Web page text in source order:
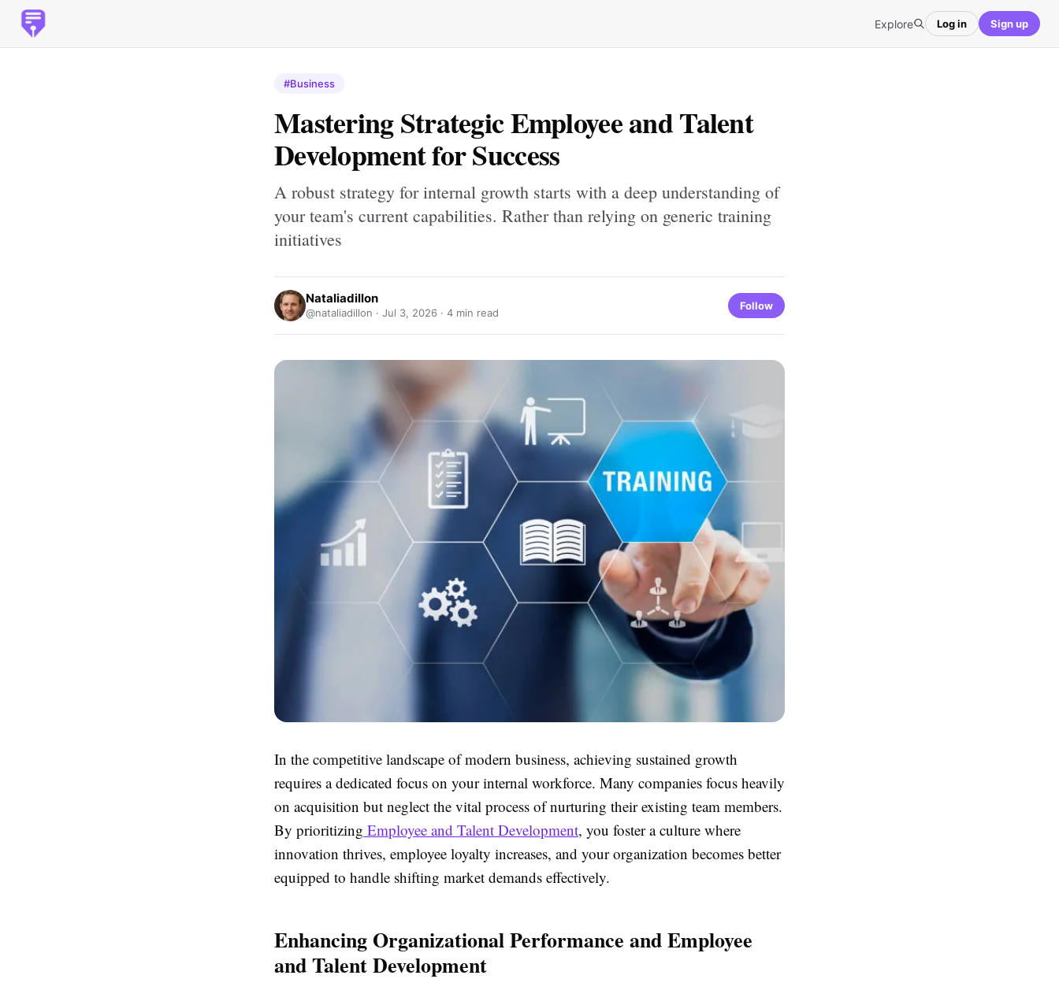
Explore Log in Sign up
#Business
Mastering Strategic Employee and Talent
Development for Success
A robust strategy for internal growth starts with a deep understanding of
your team's current capabilities. Rather than relying on generic training
initiatives
Nataliadillon
@nataliadillon · Jul 3, 2026 · 4 min read
Follow
In the competitive landscape of modern business, achieving sustained growth
requires a dedicated focus on your internal workforce. Many companies focus heavily
on acquisition but neglect the vital process of nurturing their existing team members.
By prioritizing Employee and Talent Development, you foster a culture where
innovation thrives, employee loyalty increases, and your organization becomes better
equipped to handle shifting market demands effectively.
Enhancing Organizational Performance and Employee
and Talent Development